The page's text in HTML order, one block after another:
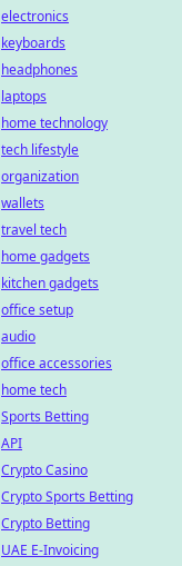
electronics
keyboards
headphones
laptops
home technology
tech lifestyle
organization
wallets
travel tech
home gadgets
kitchen gadgets
office setup
audio
office accessories
home tech
Sports Betting
API
Crypto Casino
Crypto Sports Betting
Crypto Betting
UAE E-Invoicing